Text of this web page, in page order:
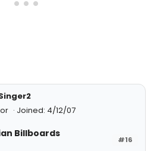
Joined: 4/12/07
#16
Billboards